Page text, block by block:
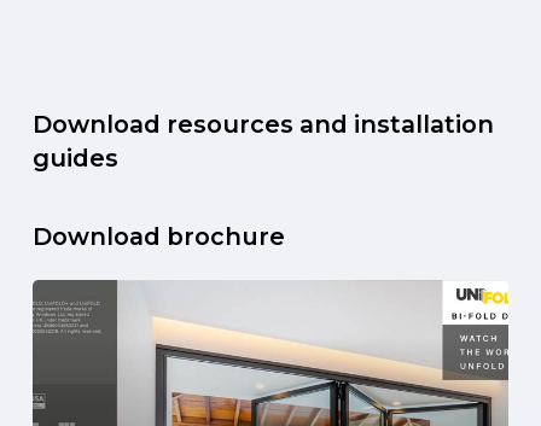
Download resources and installation
guides
Download brochure